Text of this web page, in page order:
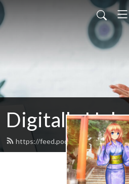
Digitally
https://feed.podbean.com/